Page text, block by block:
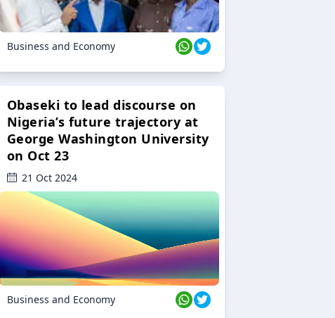
Business and Economy
Obaseki to lead discourse on
Nigeria’s future trajectory at
George Washington University
on Oct 23
21 Oct 2024
Business and Economy